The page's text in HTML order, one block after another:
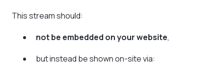
This stream should:
not be embedded on your website,
but instead be shown on-site via: